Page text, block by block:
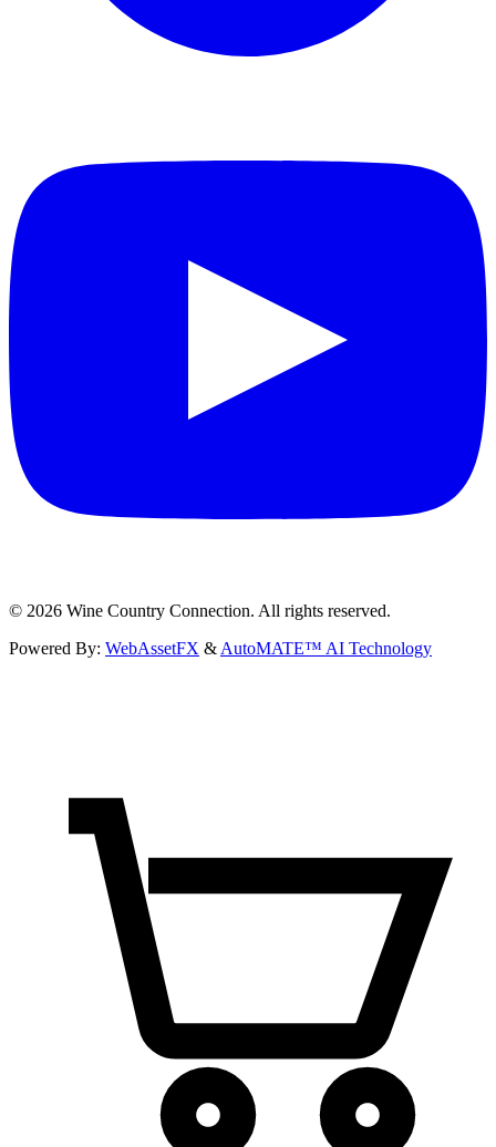
© 2026 Wine Country Connection. All rights reserved.
Powered By: WebAssetFX & AutoMATE™ AI Technology